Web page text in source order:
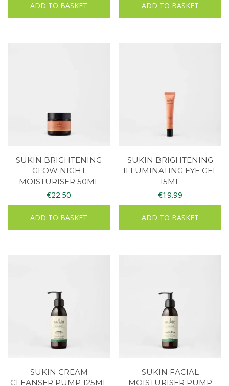
ADD TO BASKET ADD TO BASKET
SUKIN BRIGHTENING
GLOW NIGHT
MOISTURISER 50ML
€22.50
ADD TO BASKET
SUKIN BRIGHTENING
ILLUMINATING EYE GEL
15ML
€19.99
ADD TO BASKET
SUKIN CREAM
CLEANSER PUMP 125ML
SUKIN FACIAL
MOISTURISER PUMP